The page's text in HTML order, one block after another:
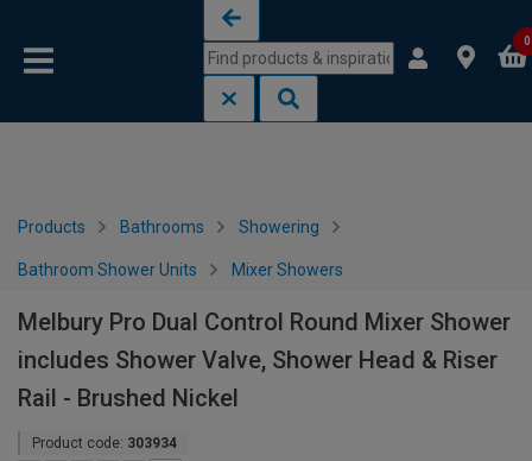
0
Products Bathrooms Showering
Bathroom Shower Units Mixer Showers
Melbury Pro Dual Control Round Mixer Shower
includes Shower Valve, Shower Head & Riser
Rail - Brushed Nickel
Product code: 303934